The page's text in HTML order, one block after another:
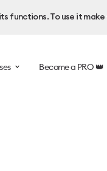
functions. To use it
Become a PRO 👑